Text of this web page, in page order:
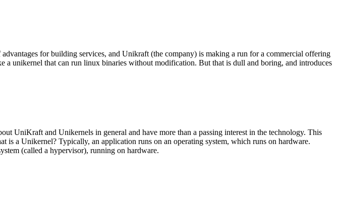
for building services, and Unikraft (the company) is making a run for a commercial offering
unikernel that can run linux binaries without modification. But that is dull and boring, and introduces
UniKraft and Unikernels in general and have more than a passing interest in the technology. This
is a Unikernel? Typically, an application runs on an operating system, which runs on hardware.
(called a hypervisor), running on hardware.